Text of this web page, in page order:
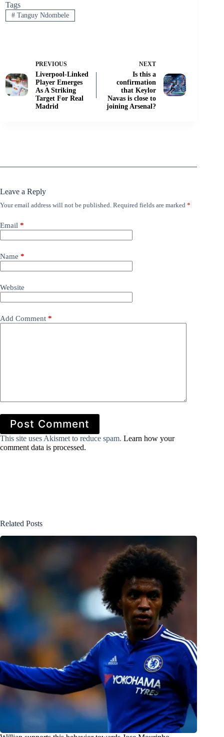
Tags
#Tanguy Ndombele
PREVIOUS
Liverpool-Linked
Player Emerges
As A Striking
Target For Real
Madrid
NEXT
Is this a
confirmation
that Keylor
Navas is close to
joining Arsenal?
Leave a Reply
Your email address will not be published. Required fields are marked *
Email *
Name *
Website
Add Comment *
Post Comment
This site uses Akismet to reduce spam. Learn how your
comment data is processed.
Related Posts